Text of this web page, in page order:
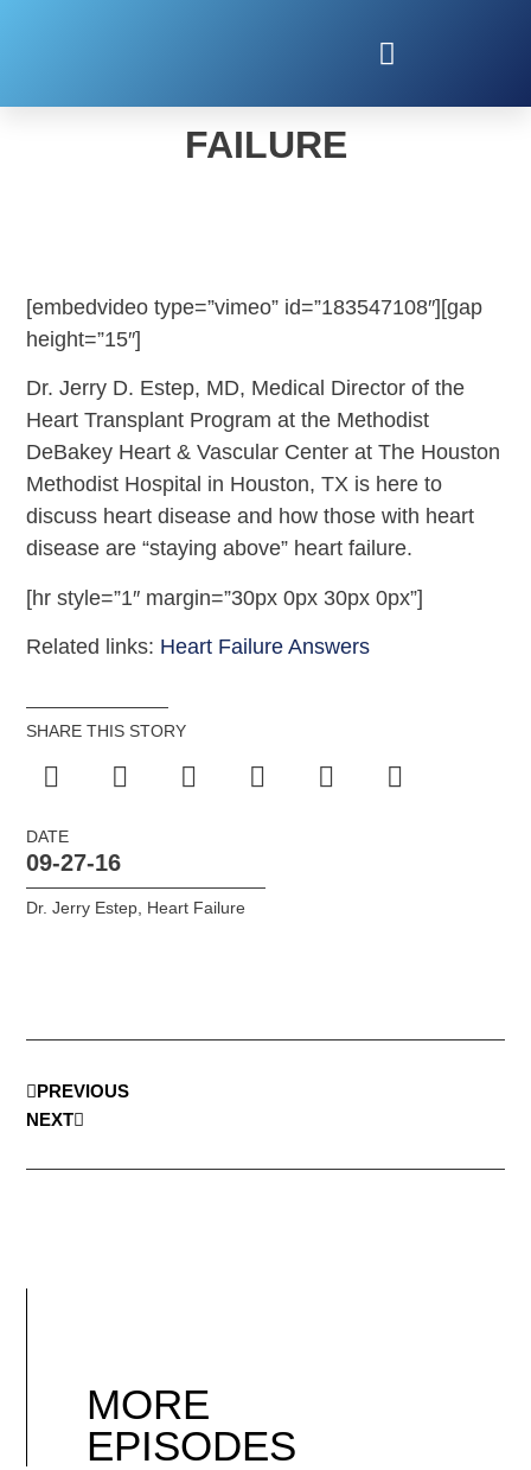
FAILURE
[embedvideo type=”vimeo” id=”183547108″][gap
height=”15″]
Dr. Jerry D. Estep, MD, Medical Director of the
Heart Transplant Program at the Methodist
DeBakey Heart & Vascular Center at The Houston
Methodist Hospital in Houston, TX is here to
discuss heart disease and how those with heart
disease are “staying above” heart failure.
[hr style=”1″ margin=”30px 0px 30px 0px”]
Related links: Heart Failure Answers
SHARE THIS STORY
DATE
09-27-16
Dr. Jerry Estep Heart Failure
PREVIOUS
NEXT
MORE
EPISODES